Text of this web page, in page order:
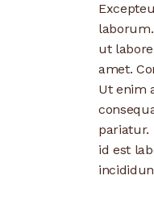
ut
amet.
Ut enim
pariatur.
id est